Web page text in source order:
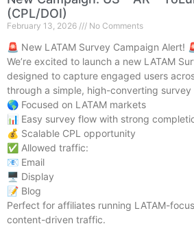
(CPL/DOI)
February 13, 2026 No Comments
🚨 New LATAM Survey Campaign Alert!
We’re excited to launch a new LATAM
designed to capture engaged users
through a simple, high-converting survey
🌎 Focused on LATAM markets
📊 Easy survey flow with strong
💰 Scalable CPL opportunity
✅ Allowed traffic:
📧 Email
🖥️ Display
📝 Blog
Perfect for affiliates running LATAM-
content-driven traffic.